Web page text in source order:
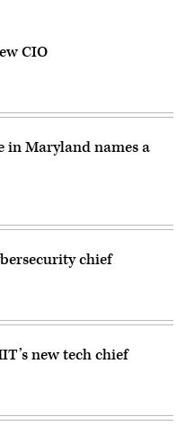
CIO
in Maryland names a
chief
new tech chief